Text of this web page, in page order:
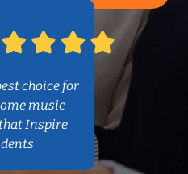
choice for
music
Inspire